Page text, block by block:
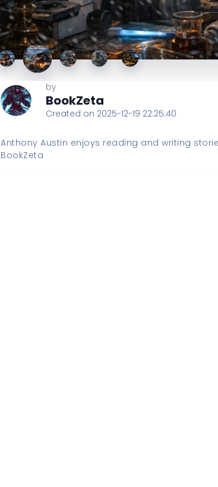
by
BookZeta
Created on 2025-12-19 22:25:40
Anthony Austin enjoys reading and writing
BookZeta